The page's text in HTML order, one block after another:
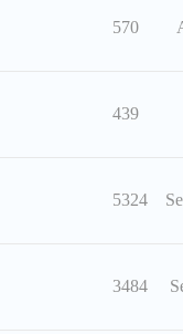
570
439
5324
3484